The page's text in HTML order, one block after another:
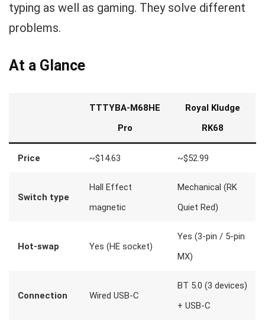
typing as well as gaming. They solve different
problems.
At a Glance
TTTYBA-M68HE
Pro
Royal Kludge
RK68
Price ~$14.63 ~$52.99
Switch type
Hall Effect
magnetic
Mechanical (RK
Quiet Red)
Hot-swap Yes (HE socket)
Yes (3-pin / 5-pin
MX)
Connection Wired USB-C
BT 5.0 (3 devices)
+ USB-C